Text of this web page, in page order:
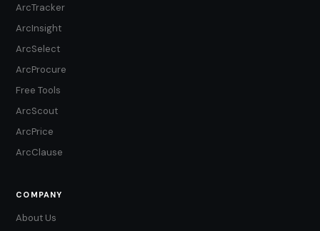
ArcTracker
ArcInsight
ArcSelect
ArcProcure
Free Tools
ArcScout
ArcPrice
ArcClause
COMPANY
About Us